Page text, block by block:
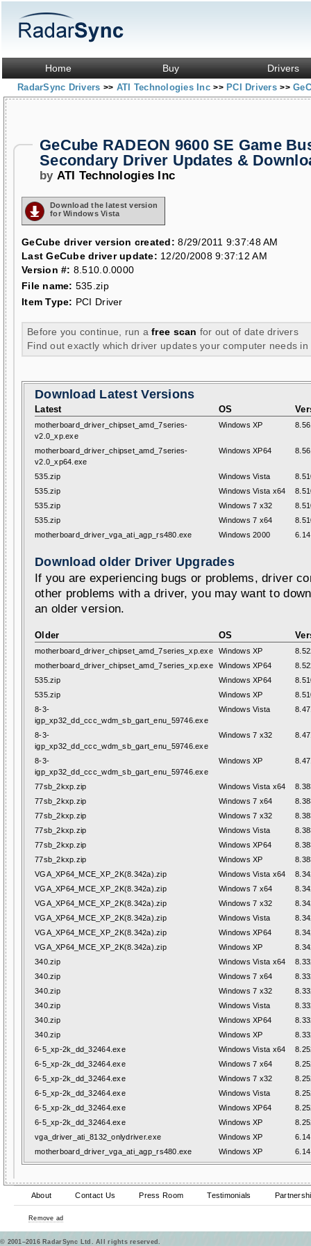
Home Buy Drivers
RadarSync Drivers >> ATI Technologies Inc>> PCI Drivers>>
GeCube RADEON 9600 SE Game
Secondary Driver Updates &
by ATI Technologies Inc
Download the latest version
for Windows Vista
GeCube driver version created: 8/29/2011 9:37:48 AM
Last GeCube driver update: 12/20/2008 9:37:12 AM
Version #: 8.510.0.0000
File name: 535.zip
Item Type: PCI Driver
Before you continue, run afree scan for out of date drivers
Find out exactly which driver updates your computer needs in
Download Latest Versions
Latest OS
motherboard_driver_chipset_amd_7series-
v2.0_xp.exe
Windows XP
motherboard_driver_chipset_amd_7series-
v2.0_xp64.exe
Windows XP64
535.zip Windows Vista
535.zip
Windows Vista x64
535.zip
Windows 7 x32
535.zip
Windows 7 x64
motherboard_driver_vga_ati_agp_rs480.exe
Windows 2000
Download older Driver Upgrades
If you are experiencing bugs or problems, driver
other problems with a driver, you may want to
an older version.
Older OS
motherboard_driver_chipset_amd_7series_xp.exe Windows XP
motherboard_driver_chipset_amd_7series_xp.exe
Windows XP64
535.zip
Windows XP64
535.zip
Windows XP
8-3-
igp_xp32_dd_ccc_wdm_sb_gart_enu_59746.exe
Windows Vista
8-3-
igp_xp32_dd_ccc_wdm_sb_gart_enu_59746.exe
Windows 7 x32
8-3-
igp_xp32_dd_ccc_wdm_sb_gart_enu_59746.exe
Windows XP
77sb_2kxp.zip Windows Vista x64
77sb_2kxp.zip
Windows 7 x64
77sb_2kxp.zip
Windows 7 x32
77sb_2kxp.zip
Windows Vista
77sb_2kxp.zip
Windows XP64
77sb_2kxp.zip
Windows XP
VGA_XP64_MCE_XP_2K(8.342a).zip
Windows Vista x64
VGA_XP64_MCE_XP_2K(8.342a).zip
Windows 7 x64
VGA_XP64_MCE_XP_2K(8.342a).zip
Windows 7 x32
VGA_XP64_MCE_XP_2K(8.342a).zip
Windows Vista
VGA_XP64_MCE_XP_2K(8.342a).zip
Windows XP64
VGA_XP64_MCE_XP_2K(8.342a).zip
Windows XP
340.zip
Windows Vista x64
340.zip
Windows 7 x64
340.zip
Windows 7 x32
340.zip
Windows Vista
340.zip
Windows XP64
340.zip
Windows XP
6-5_xp-2k_dd_32464.exe
Windows Vista x64
6-5_xp-2k_dd_32464.exe
Windows 7 x64
6-5_xp-2k_dd_32464.exe
Windows 7 x32
6-5_xp-2k_dd_32464.exe
Windows Vista
6-5_xp-2k_dd_32464.exe
Windows XP64
6-5_xp-2k_dd_32464.exe
Windows XP
vga_driver_ati_8132_onlydriver.exe
Windows XP
motherboard_driver_vga_ati_agp_rs480.exe
Windows XP
About Contact Us Press Room Testimonials
Remove ad
© 2001–2016 RadarSync Ltd. All rights reserved.